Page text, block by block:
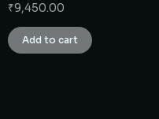
₹9,450.00
Add to cart